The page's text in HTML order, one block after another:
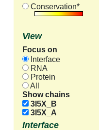
Conservation*
View
Focus on
Interface
RNA
Protein
All
Show chains
3I5X_B
3I5X_A
Interface